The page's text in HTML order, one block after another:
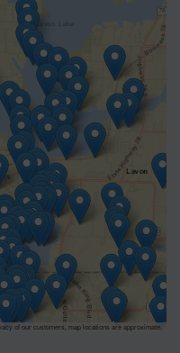
of our customers, map locations are approximate.